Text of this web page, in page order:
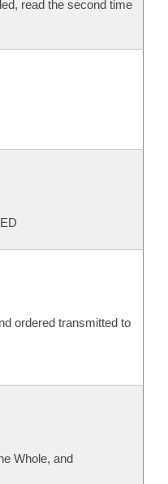
read the second time
ordered transmitted to
Whole, and